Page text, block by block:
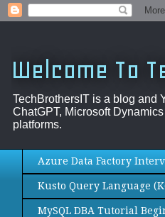
Welcome To
TechBrothersIT is a blog and
ChatGPT, Microsoft
platforms.
Azure Data Factory
Kusto Query Language
MySQL DBA Tutorial